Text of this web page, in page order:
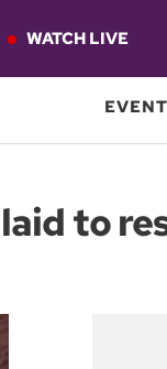
WATCH LIVE
to